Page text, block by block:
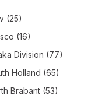
(25)
(16)
Division (77)
Holland (65)
Brabant (53)